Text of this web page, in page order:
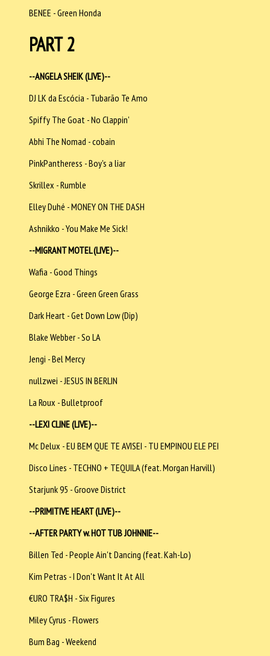
BENEE - Green Honda
PART 2
--ANGELA SHEIK (LIVE)--
DJ LK da Escócia - Tubarão Te Amo
Spiffy The Goat - No Clappin'
Abhi The Nomad - cobain
PinkPantheress - Boy's a liar
Skrillex - Rumble
Elley Duhé - MONEY ON THE DASH
Ashnikko - You Make Me Sick!
--MIGRANT MOTEL (LIVE)--
Wafia - Good Things
George Ezra - Green Green Grass
Dark Heart - Get Down Low (Dip)
Blake Webber - So LA
Jengi - Bel Mercy
nullzwei - JESUS IN BERLIN
La Roux - Bulletproof
--LEXI CLINE (LIVE)--
Mc Delux - EU BEM QUE TE AVISEI - TU EMPINOU ELE PEI
Disco Lines - TECHNO + TEQUILA (feat. Morgan Harvill)
Starjunk 95 - Groove District
--PRIMITIVE HEART (LIVE)--
--AFTER PARTY w. HOT TUB JOHNNIE--
Billen Ted - People Ain't Dancing (feat. Kah-Lo)
Kim Petras - I Don't Want It At All
€URO TRA$H - Six Figures
Miley Cyrus - Flowers
Bum Bag - Weekend